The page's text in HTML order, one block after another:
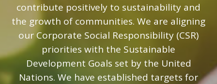
contribute positively to sustainability and
the growth of communities. We are aligning
our Corporate Social Responsibility (CSR)
priorities with the Sustainable
Development Goals set by the United
Nations. We have established targets for